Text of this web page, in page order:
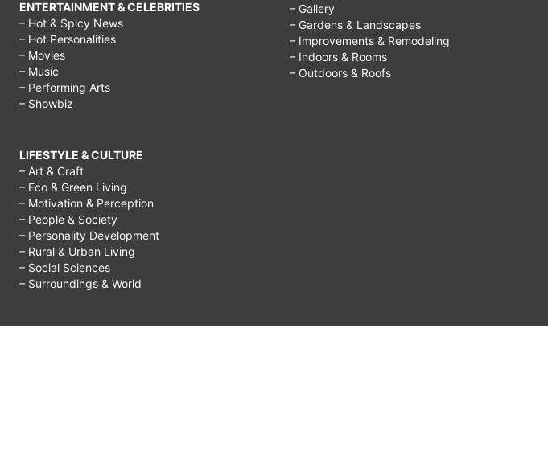
ENTERTAINMENT & CELEBRITIES
– Hot & Spicy News
– Hot Personalities
– Movies
– Music
– Performing Arts
– Showbiz
LIFESTYLE & CULTURE
– Art & Craft
– Eco & Green Living
– Motivation & Perception
– People & Society
– Personality Development
– Rural & Urban Living
– Social Sciences
– Surroundings & World
– Gallery
– Gardens & Landscapes
– Improvements & Remodeling
– Indoors & Rooms
– Outdoors & Roofs